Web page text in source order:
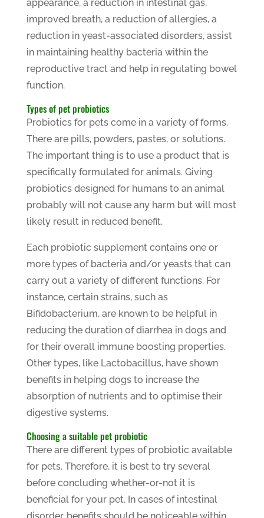
appearance, a reduction in intestinal gas,
improved breath, a reduction of allergies, a
reduction in yeast-associated disorders, assist
in maintaining healthy bacteria within the
reproductive tract and help in regulating bowel
function.
Types of pet probiotics
Probiotics for pets come in a variety of forms.
There are pills, powders, pastes, or solutions.
The important thing is to use a product that is
specifically formulated for animals. Giving
probiotics designed for humans to an animal
probably will not cause any harm but will most
likely result in reduced benefit.
Each probiotic supplement contains one or
more types of bacteria and/or yeasts that can
carry out a variety of different functions. For
instance, certain strains, such as
Bifidobacterium, are known to be helpful in
reducing the duration of diarrhea in dogs and
for their overall immune boosting properties.
Other types, like Lactobacillus, have shown
benefits in helping dogs to increase the
absorption of nutrients and to optimise their
digestive systems.
Choosing a suitable pet probiotic
There are different types of probiotic available
for pets. Therefore, it is best to try several
before concluding whether-or-not it is
beneficial for your pet. In cases of intestinal